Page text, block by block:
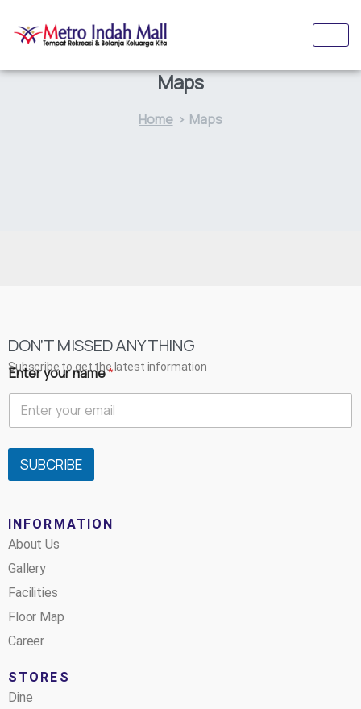
Maps
Home Maps
DON’T MISSED ANYTHING
Subscribe to get the latest information
Enter your name*
SUBCRIBE
INFORMATION
About Us
Gallery
Facilities
Floor Map
Career
STORES
Dine